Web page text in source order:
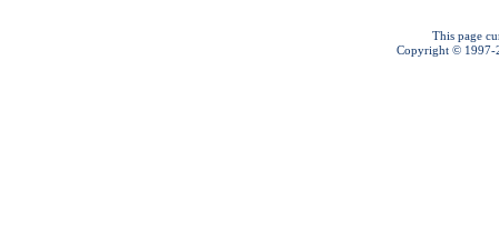
This page
Copyright © 1997-